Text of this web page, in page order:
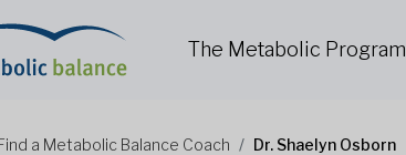
The Metabolic Program
a Metabolic Balance Coach Dr. Shaelyn Osborn